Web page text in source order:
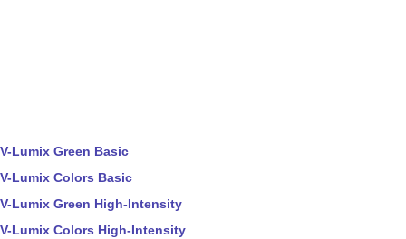
V-Lumix Green Basic
V-Lumix Colors Basic
V-Lumix Green High-Intensity
V-Lumix Colors High-Intensity